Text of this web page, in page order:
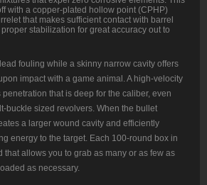
with a copper-plated hollow point (CPHP)
that makes sufficient contact with barrel
stabilization for great accuracy out to
fouling while a skinny narrow cavity offers
impact with a game animal. A high-velocity
that is deep for the caliber, even
buckle sized revolvers. When the bullet
a larger wound cavity and efficiently
energy to the target. Each 100-round box in
that allows you to grab as many or as few as
as necessary.